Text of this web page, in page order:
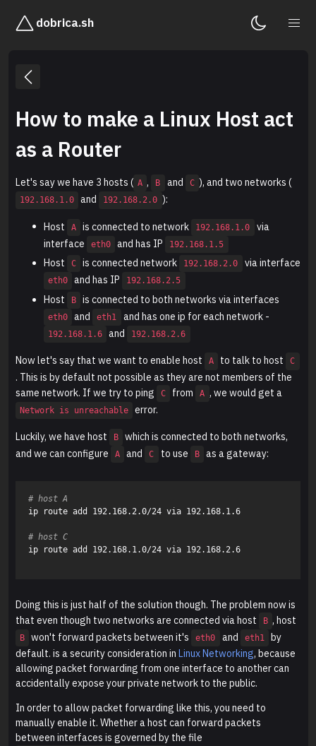
dobrica.sh
How to make a Linux Host act
as a Router
Let's say we have 3 hosts ( A , B and C ), and two networks (
192.168.1.0 and 192.168.2.0 ):
Host A is connected to network 192.168.1.0
via
interface
eth0 and has IP 192.168.1.5
Host C is connected network 192.168.2.0 via interface
eth0 and has IP 192.168.2.5
Host B is connected to both networks via interfaces
eth0 and eth1 and has one ip for each network -
192.168.1.6 and 192.168.2.6
Now let's say that we want to enable host A to talk to host C
. This is by default not possible as they are not members of the
same network. If we try to ping
C from A , we would get a
Network is unreachable error.
Luckily, we have host B
which is connected to both networks,
and we can configure
A and C to use B as a gateway:
# host A
ip route add 192.168.2.0/24 via 192.168.1.6
# host C
ip route add 192.168.1.0/24 via 192.168.2.6
Doing this is just half of the solution though. The problem now is
that even though two networks are connected via host
B , host
B won't forward packets between it's eth0 and eth1
by
default. is a security consideration in Linux Networking, because
allowing packet forwarding from one interface to another can
accidentally expose your private network to the public.
In order to allow packet forwarding like this, you need to
manually enable it. Whether a host can forward packets
between interfaces is governed by the file